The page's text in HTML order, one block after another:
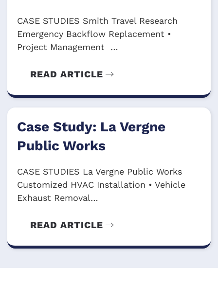
CASE STUDIES Smith Travel Research
Emergency Backflow Replacement •
Project Management …
READ ARTICLE
Case Study: La Vergne
Public Works
CASE STUDIES La Vergne Public Works
Customized HVAC Installation • Vehicle
Exhaust Removal…
READ ARTICLE